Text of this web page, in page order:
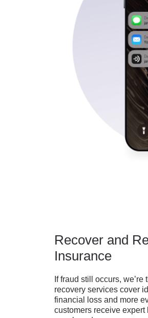
Recover and
Insurance
If fraud still occurs,
recovery services cover
financial loss and more
customers receive